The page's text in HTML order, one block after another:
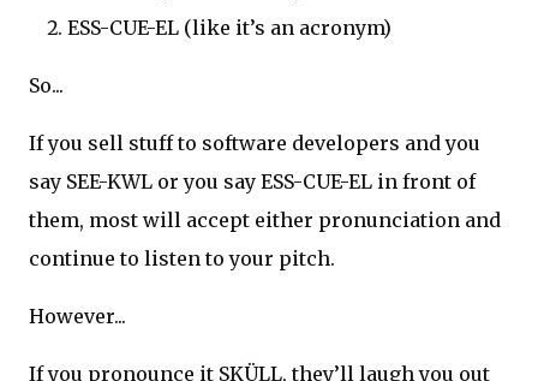
ESS-CUE-EL (like it’s an acronym)
So...
If you sell stuff to software developers and you
say SEE-KWL or you say ESS-CUE-EL in front of
them, most will accept either pronunciation and
continue to listen to your pitch.
However...
If you pronounce it SKÜLL, they’ll laugh you out